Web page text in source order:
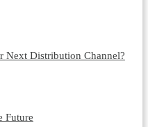
Next Distribution Channel?
Future